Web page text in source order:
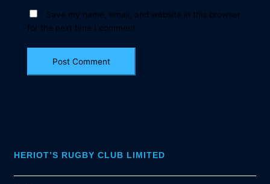
Save my name, email, and website in this browser
for the next time I comment.
HERIOT’S RUGBY CLUB LIMITED